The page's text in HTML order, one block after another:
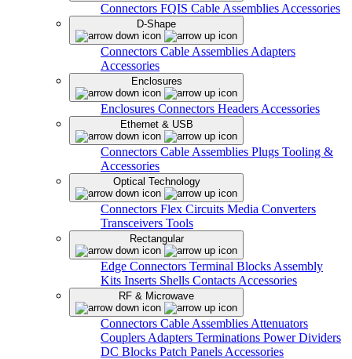
Connectors FQIS Cable Assemblies Accessories
D-Shape
Connectors Cable Assemblies Adapters
Accessories
Enclosures
Enclosures Connectors Headers Accessories
Ethernet & USB
Connectors Cable Assemblies Plugs Tooling &
Accessories
Optical Technology
Connectors Flex Circuits Media Converters
Transceivers Tools
Rectangular
Edge Connectors Terminal Blocks Assembly
Kits Inserts Shells Contacts Accessories
RF & Microwave
Connectors Cable Assemblies Attenuators
Couplers Adapters Terminations Power Dividers
DC Blocks Patch Panels Accessories